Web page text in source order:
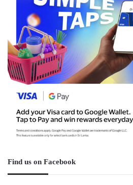
Find us on Facebook